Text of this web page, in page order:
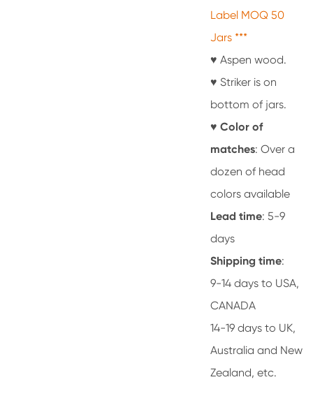
Label MOQ 50
Jars ***
♥ Aspen wood.
♥ Striker is on
bottom of jars.
♥Color of
matches: Over a
dozen of head
colors available
Lead time: 5-9
days
Shipping time:
9-14 days to USA,
CANADA
14-19 days to UK,
Australia and New
Zealand, etc.